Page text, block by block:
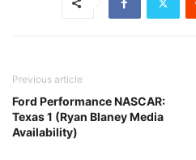
Previous article
Ford Performance NASCAR:
Texas 1 (Ryan Blaney Media
Availability)